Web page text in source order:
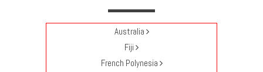
Australia
Fiji
French Polynesia